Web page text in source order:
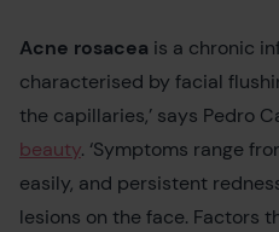
Acne rosacea is a chronic
characterised by facial
the capillaries,’ says Pedro
beauty. ‘Symptoms range
easily, and persistent
lesions on the face. Factors